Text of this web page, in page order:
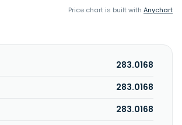
Price chart is built with Anychart
283.0168
283.0168
283.0168